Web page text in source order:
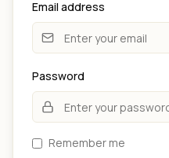
Email address
Password
Remember me